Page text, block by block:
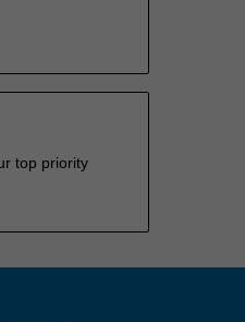
top priority